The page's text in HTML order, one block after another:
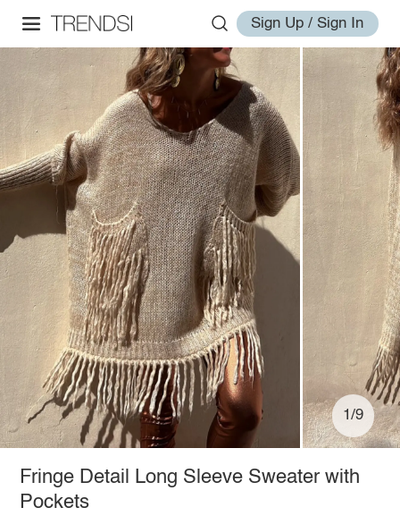
Sign Up / Sign In
1/9
Fringe Detail Long Sleeve Sweater with
Pockets